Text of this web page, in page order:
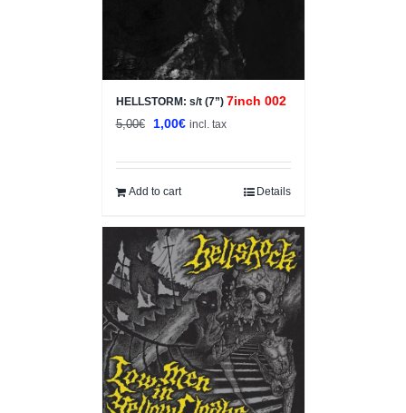
HELLSTORM: s/t (7”) 7inch 002
5,00€
Original
was:
5,00€.
1,00€Current
is:
incl. tax
Add to cart Details